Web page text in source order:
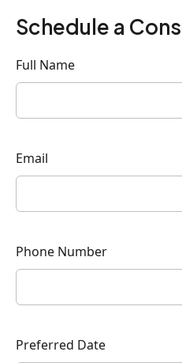
Schedule a
Full Name
Email
Phone Number
Preferred Date